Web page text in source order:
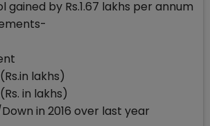
by Rs.1.67 lakhs per annum
lakhs)
in lakhs)
in 2016 over last year